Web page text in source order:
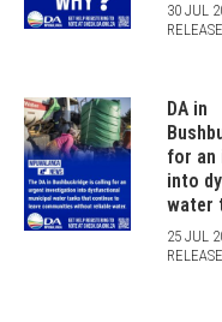
30 JUL
DA in
for an
into
water
25 JUL